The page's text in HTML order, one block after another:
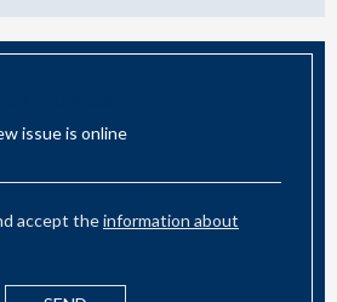
issue is online
accept theinformation about